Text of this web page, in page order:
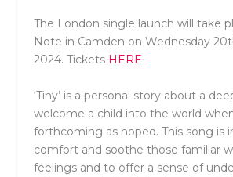
The London single launch will take
Note in Camden on Wednesday
2024. Tickets HERE
‘Tiny’ is a personal story about a
welcome a child into the world
forthcoming as hoped. This song is
comfort and soothe those familiar
feelings and to offer a sense of